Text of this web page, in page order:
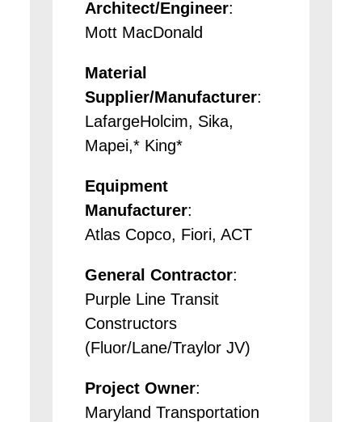
Architect/Engineer:
Mott MacDonald
Material
Supplier/Manufacturer:
LafargeHolcim, Sika,
Mapei,* King*
Equipment
Manufacturer:
Atlas Copco, Fiori, ACT
General Contractor:
Purple Line Transit
Constructors
(Fluor/Lane/Traylor JV)
Project Owner:
Maryland Transportation